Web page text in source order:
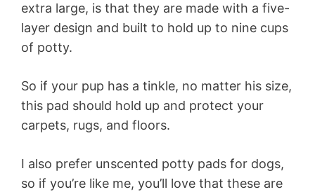
extra large, is that they are made with a five-
layer design and built to hold up to nine cups
of potty.
So if your pup has a tinkle, no matter his size,
this pad should hold up and protect your
carpets, rugs, and floors.
I also prefer unscented potty pads for dogs,
so if you’re like me, you’ll love that these are